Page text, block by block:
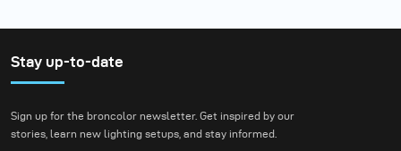
Stay up-to-date
Sign up for the broncolor newsletter. Get inspired by our
stories, learn new lighting setups, and stay informed.